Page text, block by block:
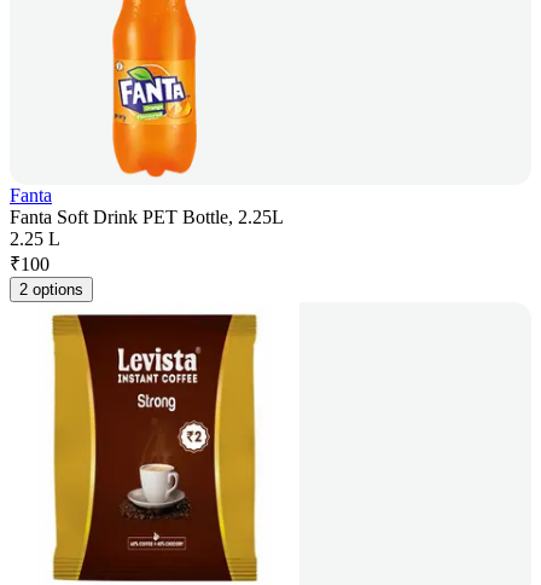
Fanta
Fanta Soft Drink PET Bottle, 2.25L
2.25 L
₹100
2 options